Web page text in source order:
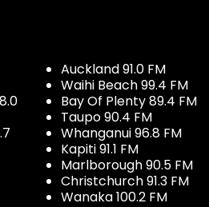
Auckland 91.0 FM
Waihi Beach 99.4 FM
Bay Of Plenty 89.4 FM
Taupo 90.4 FM
Whanganui 96.8 FM
Kapiti 91.1 FM
Marlborough 90.5 FM
Christchurch 91.3 FM
Wanaka 100.2 FM